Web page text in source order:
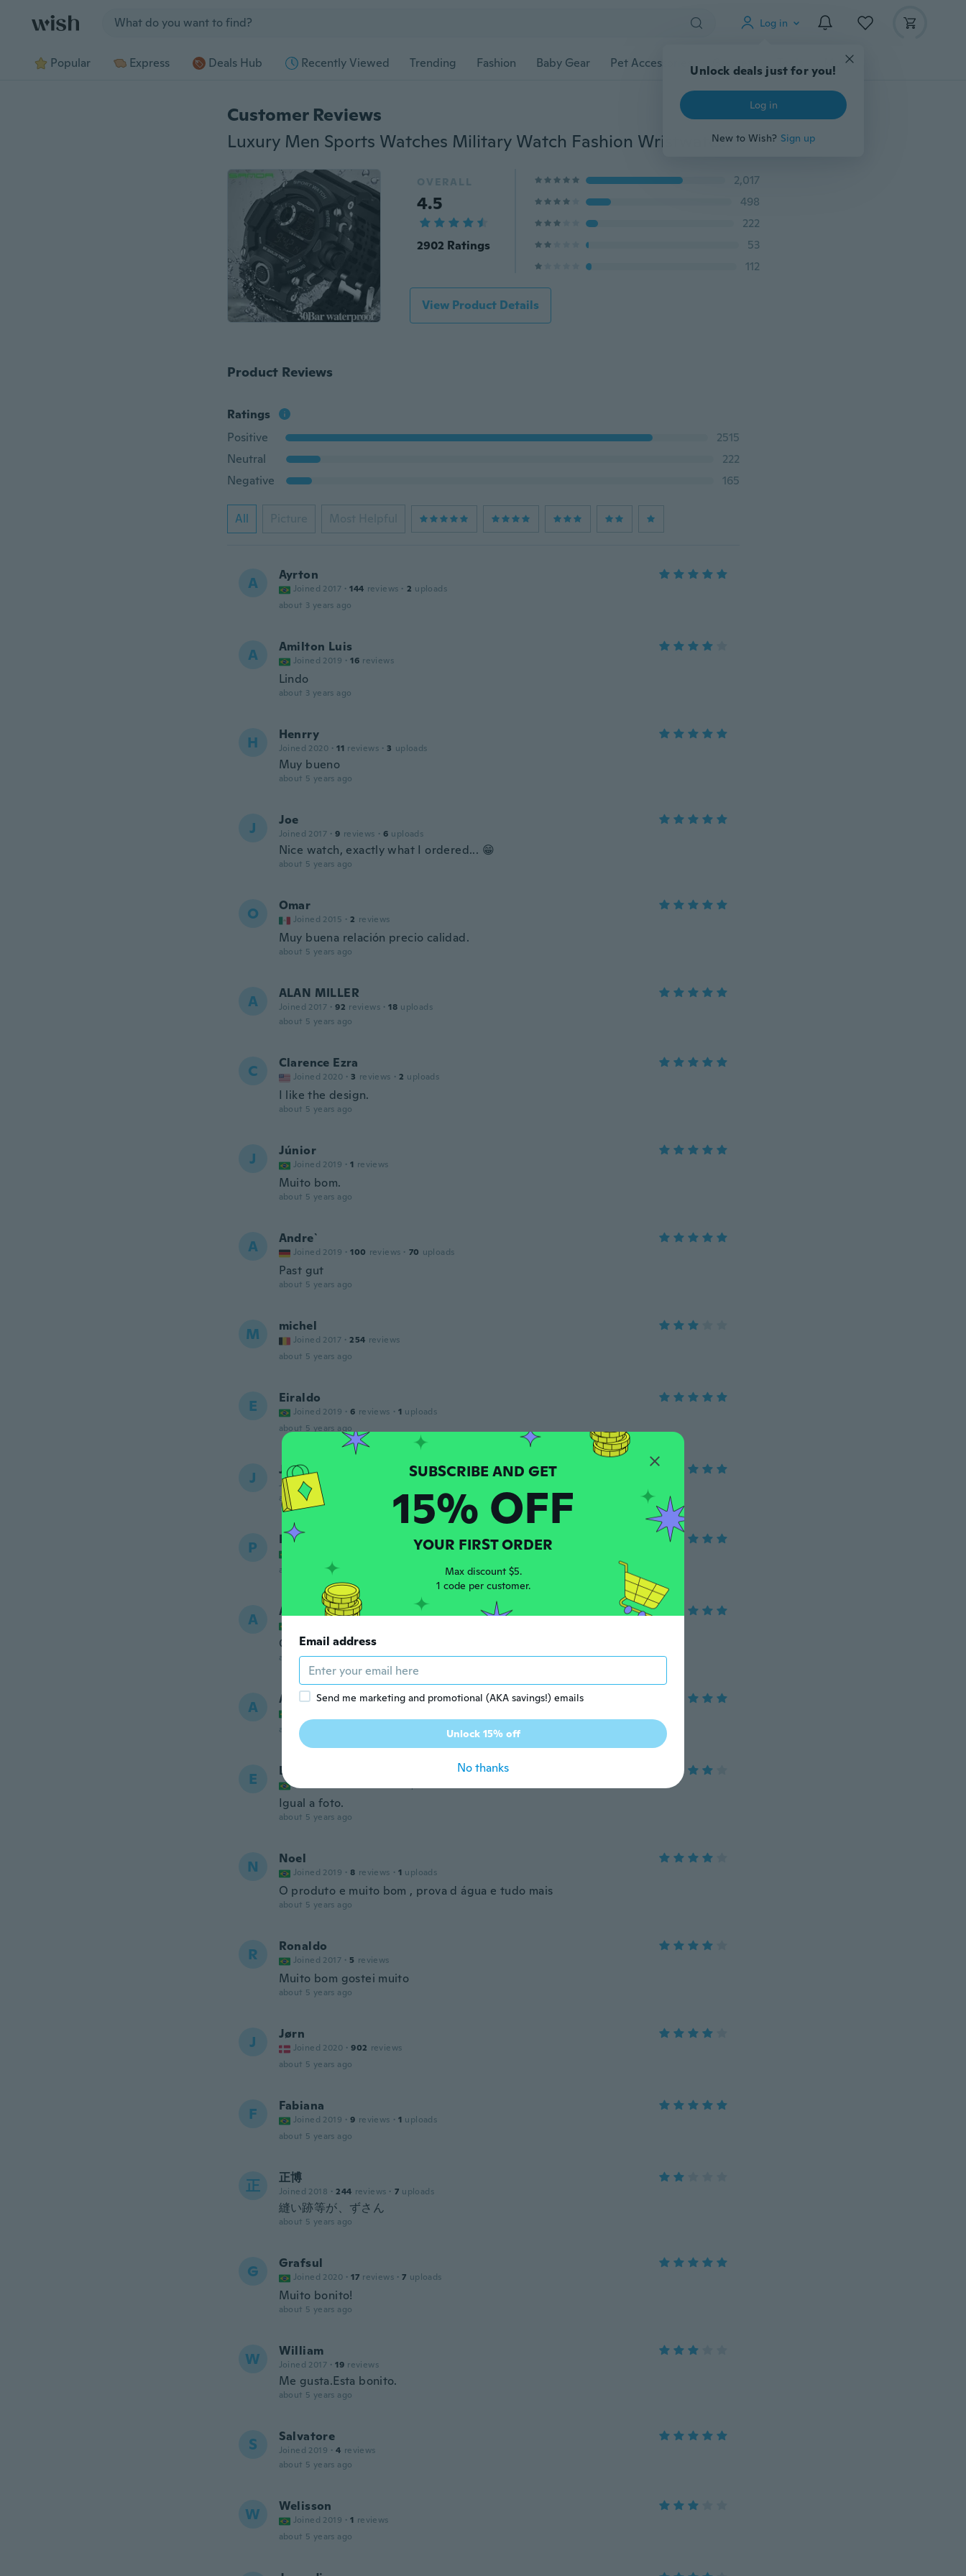
Log in
Unlock deals just for you!
Log in
New to Wish? Sign up
Popular Express Deals Hub Recently Viewed Trending Fashion Baby Gear Pet Accessories Gadgets Tools More
Customer Reviews
Luxury Men Sports Watches Military Watch Fashion Wristwatches Dive Men's Sport LED Digital Watches Waterproof Relogio Masculino
OVERALL
4.5
2902 Ratings
2,017
498
222
53
112
View Product Details
Product Reviews
Ratings
Positive
2515
Neutral
222
Negative
165
All Picture Most Helpful
A Ayrton
Joined 2017 · 144 reviews · 2 uploads
about 3 years ago
A Amilton Luis
Joined 2019 · 16 reviews
Lindo
about 3 years ago
H Henrry
Joined 2020 · 11 reviews · 3 uploads
Muy bueno
about 5 years ago
J Joe
Joined 2017 · 9 reviews · 6 uploads
Nice watch, exactly what I ordered... 😁
about 5 years ago
O Omar
Joined 2015 · 2 reviews
Muy buena relación precio calidad.
about 5 years ago
A ALAN MILLER
Joined 2017 · 92 reviews · 18 uploads
about 5 years ago
C Clarence Ezra
Joined 2020 · 3 reviews · 2 uploads
I like the design.
about 5 years ago
J Júnior
Joined 2019 · 1 reviews
Muito bom.
about 5 years ago
A Andre`
Joined 2019 · 100 reviews · 70 uploads
Past gut
about 5 years ago
M michel
Joined 2017 · 254 reviews
about 5 years ago
E Eiraldo
Joined 2019 · 6 reviews · 1 uploads
about 5 years ago
J Jongman
Joined 2020
about 5 years ago
P Paulo
about 5 years ago
A Adrieli De Almeida
Ótima qualidade
about 5 years ago
A Ademir
about 5 years ago
E Eliene
Joined 2018
Igual a foto.
about 5 years ago
N Noel
Joined 2019 · 8 reviews · 1 uploads
O produto e muito bom , prova d água e tudo mais
about 5 years ago
R Ronaldo
Joined 2017 · 5 reviews
Muito bom gostei muito
about 5 years ago
J Jørn
Joined 2020 · 902 reviews
about 5 years ago
F Fabiana
Joined 2019 · 9 reviews · 1 uploads
about 5 years ago
正 正博
Joined 2018 · 244 reviews · 7 uploads
縫い跡等が、ずさん
about 5 years ago
G Grafsul
Joined 2020 · 17 reviews · 7 uploads
Muito bonito!
about 5 years ago
W William
Joined 2017 · 19 reviews
Me gusta.Esta bonito.
about 5 years ago
S Salvatore
Joined 2019 · 4 reviews
about 5 years ago
W Welisson
Joined 2019 · 1 reviews
about 5 years ago
15% OFF
YOUR FIRST ORDER
Max discount $5.
1 code per customer.
Email address
Send me marketing and promotional (AKA savings!) emails
Unlock 15% off
No thanks